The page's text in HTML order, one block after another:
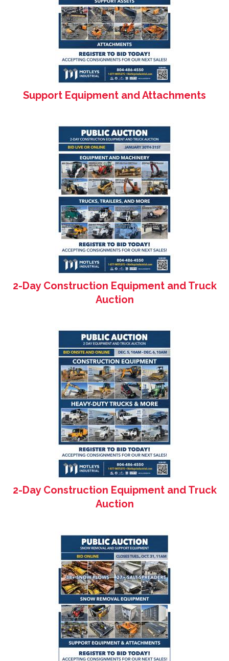
Support Equipment and Attachments
2-Day Construction Equipment and Truck
Auction
2-Day Construction Equipment and Truck
Auction